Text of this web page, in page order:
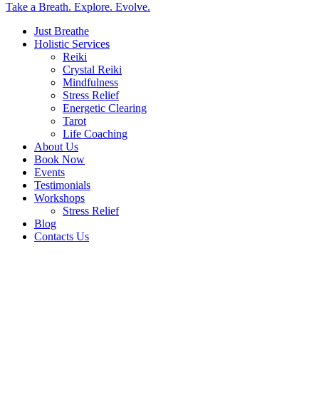
Take a Breath. Explore. Evolve.
Just Breathe
Holistic Services
Reiki
Crystal Reiki
Mindfulness
Stress Relief
Energetic Clearing
Tarot
Life Coaching
About Us
Book Now
Events
Testimonials
Workshops
Stress Relief
Blog
Contacts Us